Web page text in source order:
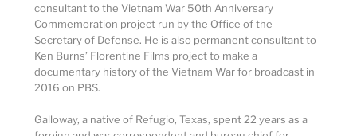
consultant to the Vietnam War 50th Anniversary
Commemoration project run by the Office of the
Secretary of Defense. He is also permanent consultant to
Ken Burns’ Florentine Films project to make a
documentary history of the Vietnam War for broadcast in
2016 on PBS.
Galloway, a native of Refugio, Texas, spent 22 years as a